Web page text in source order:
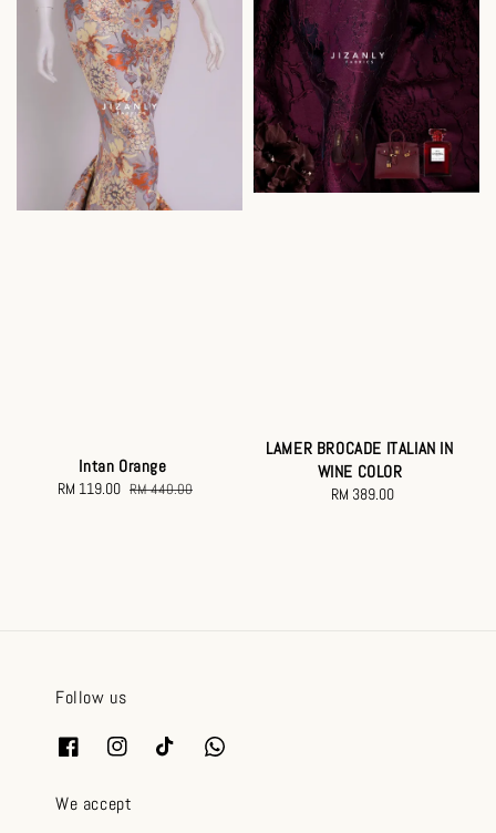
Intan Orange
Sale
RM 119.00 Regular
RM 440.00
LAMER BROCADE ITALIAN IN
WINE COLOR
Regular
RM 389.00
Follow us
We accept